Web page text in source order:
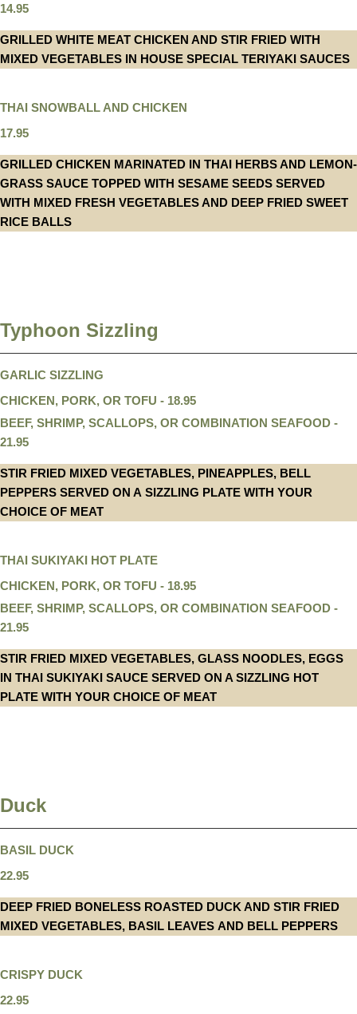
14.95
GRILLED WHITE MEAT CHICKEN AND STIR FRIED WITH
MIXED VEGETABLES IN HOUSE SPECIAL TERIYAKI SAUCES
THAI SNOWBALL AND CHICKEN
17.95
GRILLED CHICKEN MARINATED IN THAI HERBS AND LEMON-
GRASS SAUCE TOPPED WITH SESAME SEEDS SERVED
WITH MIXED FRESH VEGETABLES AND DEEP FRIED SWEET
RICE BALLS
Typhoon Sizzling
GARLIC SIZZLING
CHICKEN, PORK, OR TOFU - 18.95
BEEF, SHRIMP, SCALLOPS, OR COMBINATION SEAFOOD -
21.95
STIR FRIED MIXED VEGETABLES, PINEAPPLES, BELL
PEPPERS SERVED ON A SIZZLING PLATE WITH YOUR
CHOICE OF MEAT
THAI SUKIYAKI HOT PLATE
CHICKEN, PORK, OR TOFU - 18.95
BEEF, SHRIMP, SCALLOPS, OR COMBINATION SEAFOOD -
21.95
STIR FRIED MIXED VEGETABLES, GLASS NOODLES, EGGS
IN THAI SUKIYAKI SAUCE SERVED ON A SIZZLING HOT
PLATE WITH YOUR CHOICE OF MEAT
Duck
BASIL DUCK
22.95
DEEP FRIED BONELESS ROASTED DUCK AND STIR FRIED
MIXED VEGETABLES, BASIL LEAVES AND BELL PEPPERS
CRISPY DUCK
22.95